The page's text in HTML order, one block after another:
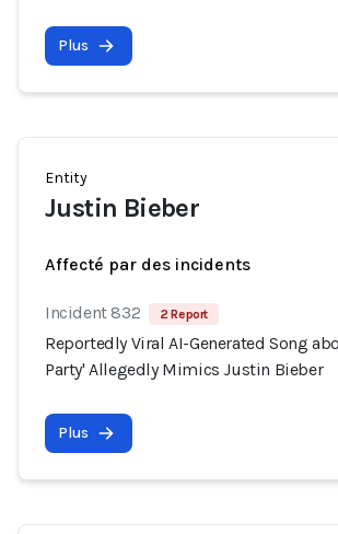
Plus
Entity
Justin Bieber
Affecté par des incidents
Incident 832 2 Report
Reportedly Viral AI-Generated Song
Party' Allegedly Mimics Justin Bieber
Plus